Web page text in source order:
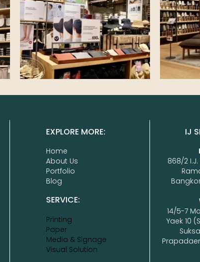
EXPLORE MORE:
Home
About Us
Portfolio
Blog
SERVICE:
Printing
Paper
Media & Signage
Visual Solution
IJ
868/2
14/5-7
Yaek 10